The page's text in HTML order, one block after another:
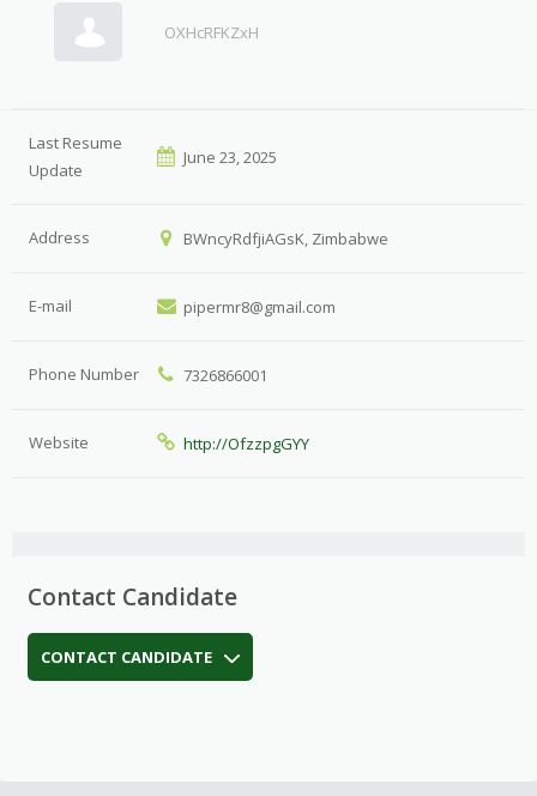
OXHcRFKZxH
Last Resume
Update
June 23, 2025
Address BWncyRdfjiAGsK, Zimbabwe
E-mail pipermr8@gmail.com
Phone Number 7326866001
Website http://OfzzpgGYY
Contact Candidate
CONTACT CANDIDATE